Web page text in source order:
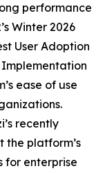
performance
Winter 2026
User Adoption
Implementation
ease of use
recently
the platform’s
for enterprise